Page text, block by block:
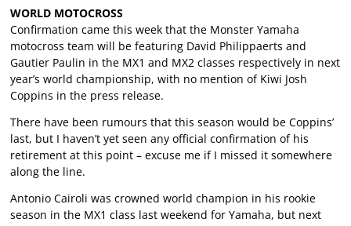
WORLD MOTOCROSS
Confirmation came this week that the Monster Yamaha
motocross team will be featuring David Philippaerts and
Gautier Paulin in the MX1 and MX2 classes respectively in next
year’s world championship, with no mention of Kiwi Josh
Coppins in the press release.
There have been rumours that this season would be Coppins’
last, but I haven’t yet seen any official confirmation of his
retirement at this point – excuse me if I missed it somewhere
along the line.
Antonio Cairoli was crowned world champion in his rookie
season in the MX1 class last weekend for Yamaha, but next